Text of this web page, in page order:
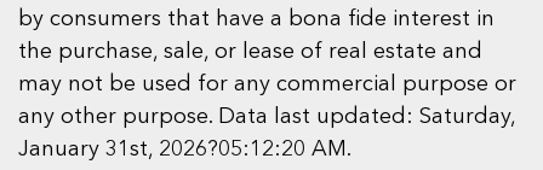
by consumers that have a bona fide interest in
the purchase, sale, or lease of real estate and
may not be used for any commercial purpose or
any other purpose. Data last updated: Saturday,
January 31st, 2026?05:12:20 AM.